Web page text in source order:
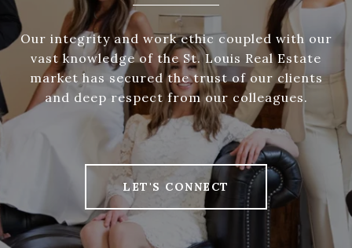
Our integrity and work ethic coupled with our
vast knowledge of the St. Louis Real Estate
market has secured the trust of our clients
and deep respect from our colleagues.
LET'S CONNECT